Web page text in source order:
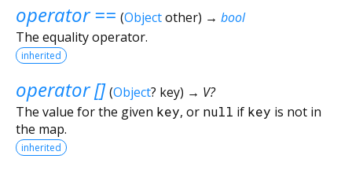
operator == (Objectother) → bool
The equality operator.
inherited
operator [] (Object? key) → V?
The value for the given key, or null if key is not in
the map.
inherited